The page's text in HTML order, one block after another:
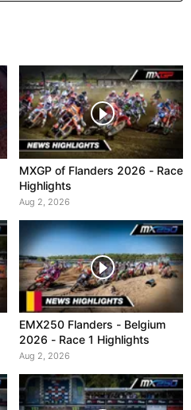
MXGP of Flanders 2026 - Race
Highlights
Aug 2, 2026
EMX250 Flanders - Belgium
2026 - Race 1 Highlights
Aug 2, 2026